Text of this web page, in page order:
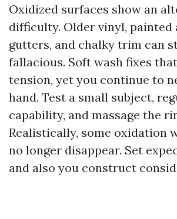
Oxidized surfaces show an
difficulty. Older vinyl, painted
gutters, and chalky trim can
fallacious. Soft wash fixes
tension, yet you continue to
hand. Test a small subject,
capability, and massage the
Realistically, some oxidation
no longer disappear. Set
and also you construct